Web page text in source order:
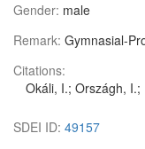
Gender: male
Remark: Gymnasial-
Citations:
Okáli, I.; Országh,
SDEI ID: 49157